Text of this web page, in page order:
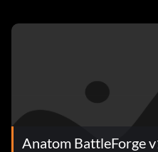
Anatom BattleForge